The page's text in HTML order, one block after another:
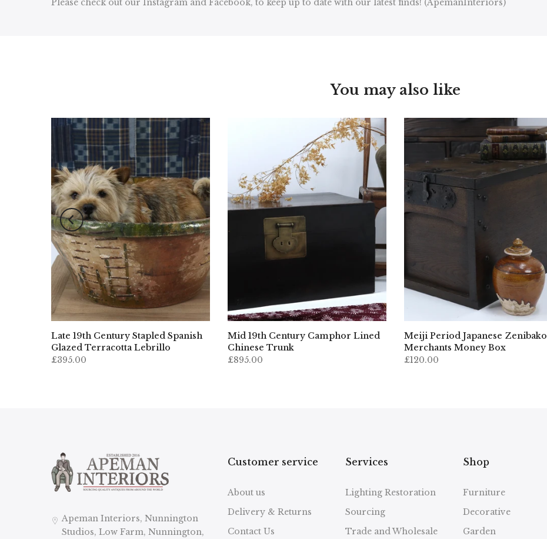
Please check out our Instagram and Facebook, to keep up to date with our latest finds! (ApemanInteriors)
You may also like
Late 19th Century Stapled Spanish
Glazed Terracotta Lebrillo
£395.00
Mid 19th Century Camphor Lined
Chinese Trunk
£895.00
Meiji Period Japanese Zenibako
Merchants Money Box
£120.00
Apeman Interiors, Nunnington
Studios, Low Farm, Nunnington,
Customer service
About us
Delivery & Returns
Contact Us
Services
Lighting Restoration
Sourcing
Trade and Wholesale
Shop
Furniture
Decorative
Garden